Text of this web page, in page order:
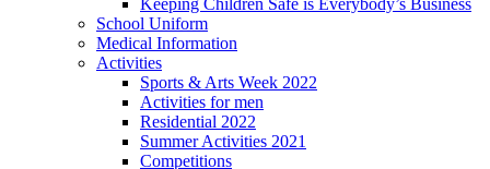
Keeping Children Safe is Everybody’s Business
School Uniform
Medical Information
Activities
Sports & Arts Week 2022
Activities for men
Residential 2022
Summer Activities 2021
Competitions